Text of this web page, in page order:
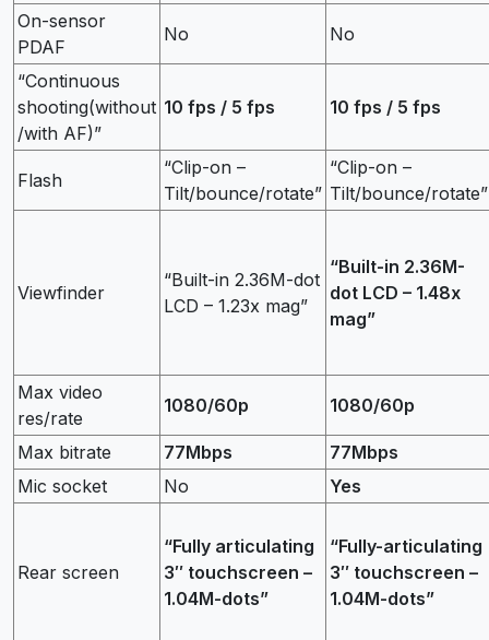
On-sensor
PDAF
No No
“Continuous
shooting(without
/with AF)”
10 fps / 5 fps 10 fps / 5 fps
Flash
“Clip-on –
Tilt/bounce/rotate”
“Clip-on –
Tilt/bounce/rotate”
Viewfinder
“Built-in 2.36M-dot
LCD – 1.23x mag”
“Built-in 2.36M-
dot LCD – 1.48x
mag”
Max video
res/rate
1080/60p 1080/60p
Max bitrate 77Mbps
77Mbps
Mic socket
No Yes
Rear screen
“Fully articulating
3″ touchscreen –
1.04M-dots”
“Fully-articulating
3″ touchscreen –
1.04M-dots”